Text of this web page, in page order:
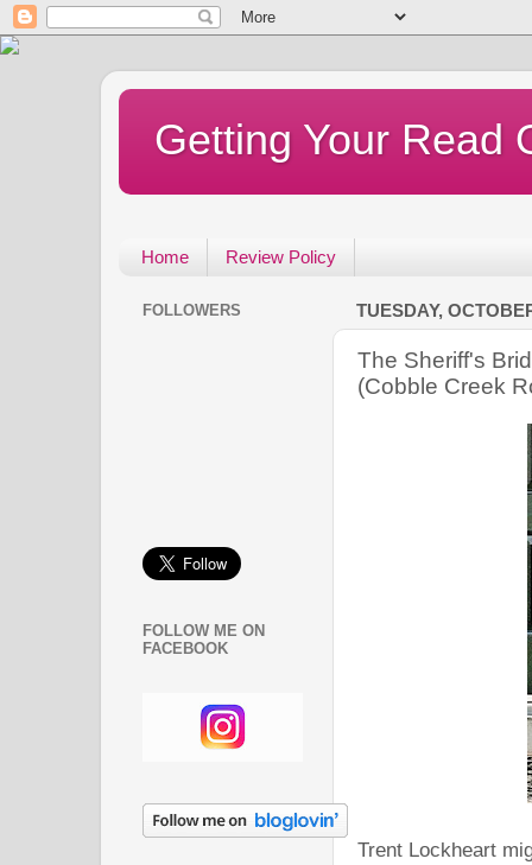
Getting Your Read
Home Review Policy
TUESDAY,
The Sheriff's
(Cobble Creek
Trent Lockheart
FOLLOWERS
FOLLOW ME ON
FACEBOOK